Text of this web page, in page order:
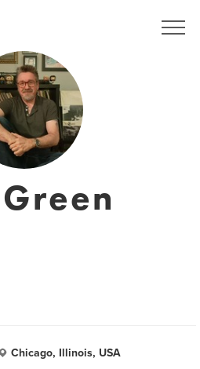
Chicago, Illinois, USA